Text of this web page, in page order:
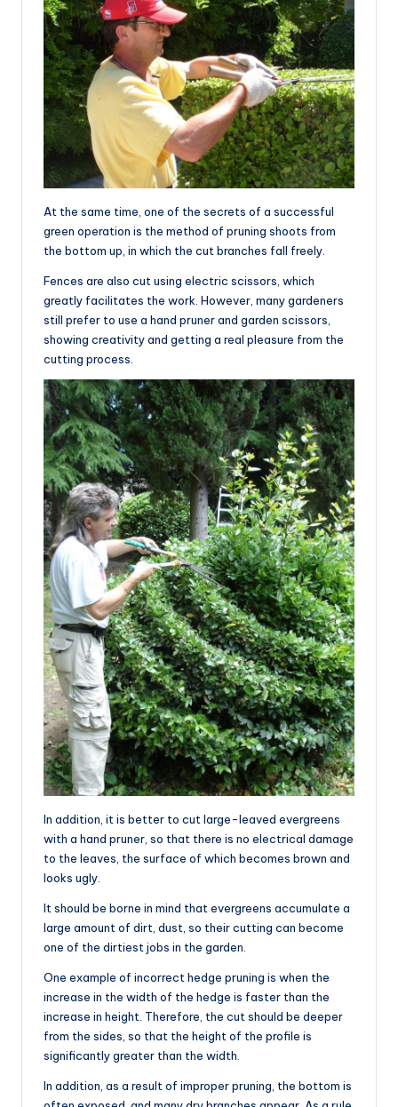
At the same time, one of the secrets of a successful
green operation is the method of pruning shoots from
the bottom up, in which the cut branches fall freely.
Fences are also cut using electric scissors, which
greatly facilitates the work. However, many gardeners
still prefer to use a hand pruner and garden scissors,
showing creativity and getting a real pleasure from the
cutting process.
In addition, it is better to cut large-leaved evergreens
with a hand pruner, so that there is no electrical damage
to the leaves, the surface of which becomes brown and
looks ugly.
It should be borne in mind that evergreens accumulate a
large amount of dirt, dust, so their cutting can become
one of the dirtiest jobs in the garden.
One example of incorrect hedge pruning is when the
increase in the width of the hedge is faster than the
increase in height. Therefore, the cut should be deeper
from the sides, so that the height of the profile is
significantly greater than the width.
In addition, as a result of improper pruning, the bottom is